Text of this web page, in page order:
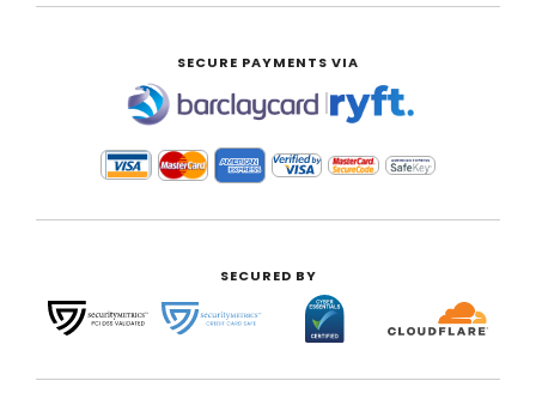
SECURE PAYMENTS VIA
|
SECURED BY